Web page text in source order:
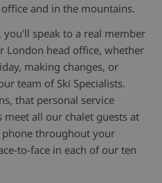
and in the mountains.
speak to a real member
London head office, whether
making changes, or
team of Ski Specialists.
that personal service
all our chalet guests at
throughout your
to-face in each of our ten